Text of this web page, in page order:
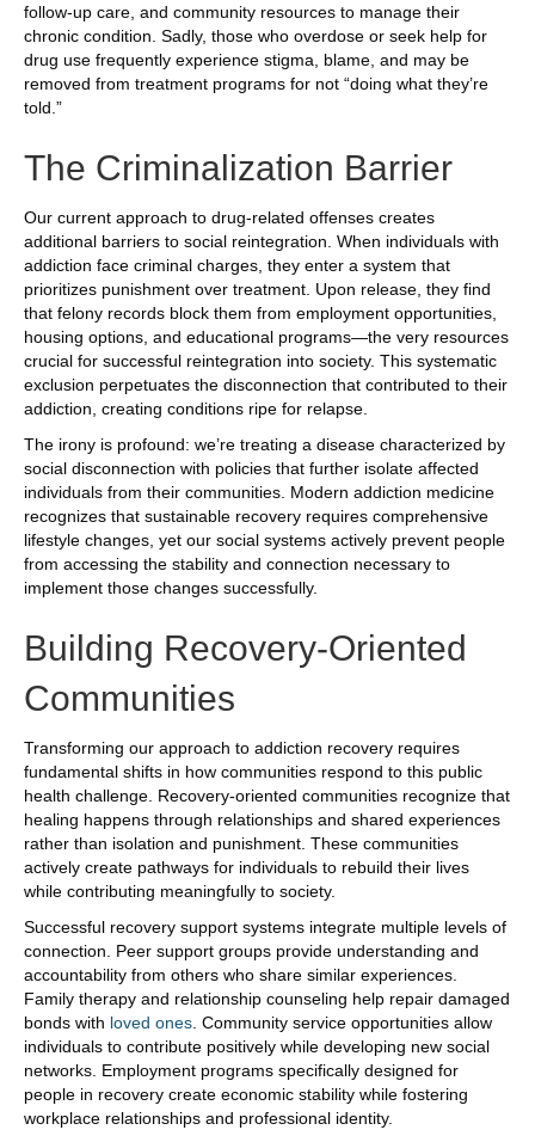
follow-up care, and community resources to manage their
chronic condition. Sadly, those who overdose or seek help for
drug use frequently experience stigma, blame, and may be
removed from treatment programs for not “doing what they’re
told.”
The Criminalization Barrier
Our current approach to drug-related offenses creates
additional barriers to social reintegration. When individuals with
addiction face criminal charges, they enter a system that
prioritizes punishment over treatment. Upon release, they find
that felony records block them from employment opportunities,
housing options, and educational programs—the very resources
crucial for successful reintegration into society. This systematic
exclusion perpetuates the disconnection that contributed to their
addiction, creating conditions ripe for relapse.
The irony is profound: we’re treating a disease characterized by
social disconnection with policies that further isolate affected
individuals from their communities. Modern addiction medicine
recognizes that sustainable recovery requires comprehensive
lifestyle changes, yet our social systems actively prevent people
from accessing the stability and connection necessary to
implement those changes successfully.
Building Recovery-Oriented
Communities
Transforming our approach to addiction recovery requires
fundamental shifts in how communities respond to this public
health challenge. Recovery-oriented communities recognize that
healing happens through relationships and shared experiences
rather than isolation and punishment. These communities
actively create pathways for individuals to rebuild their lives
while contributing meaningfully to society.
Successful recovery support systems integrate multiple levels of
connection. Peer support groups provide understanding and
accountability from others who share similar experiences.
Family therapy and relationship counseling help repair damaged
bonds with loved ones . Community service opportunities allow
individuals to contribute positively while developing new social
networks. Employment programs specifically designed for
people in recovery create economic stability while fostering
workplace relationships and professional identity.